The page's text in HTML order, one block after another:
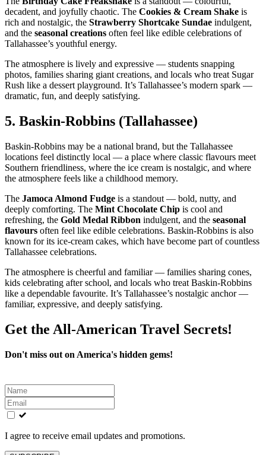
decadent, and joyfully chaotic. The Cookies & Cream Shake is
rich and nostalgic, the Strawberry Shortcake Sundae indulgent,
and the seasonal creations often feel like edible celebrations of
Tallahassee’s youthful energy.
The atmosphere is lively and expressive — students snapping
photos, families sharing giant creations, and locals who treat Sugar
Rush like a dessert playground. It’s Tallahassee’s modern spark —
dramatic, fun, and deeply satisfying.
5. Baskin‑Robbins (Tallahassee)
Baskin‑Robbins may be a national brand, but the Tallahassee
locations feel distinctly local — a place where classic flavours meet
Southern friendliness, where the ice cream is nostalgic, and where
the atmosphere feels like a childhood memory.
The Jamoca Almond Fudge is a standout — bold, nutty, and
deeply comforting. The Mint Chocolate Chip is cool and
refreshing, the Gold Medal Ribbon indulgent, and the seasonal
flavours often feel like edible celebrations. Baskin‑Robbins is also
known for its ice‑cream cakes, which have become part of countless
Tallahassee celebrations.
The atmosphere is cheerful and familiar — families sharing cones,
kids celebrating after school, and locals who treat Baskin‑Robbins
like a dependable favourite. It’s Tallahassee’s nostalgic anchor —
familiar, expressive, and deeply satisfying.
Get the All-American Travel Secrets!
Don't miss out on America's hidden gems!
Leave
this
field
blank
I agree to receive email updates and promotions.